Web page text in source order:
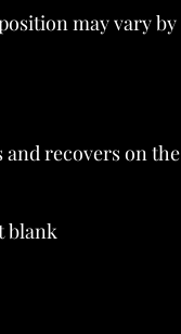
may vary by
recovers on the
blank